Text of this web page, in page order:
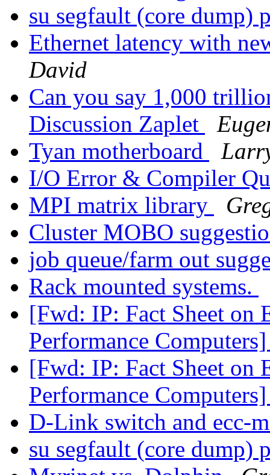
su segfault (core dump)
Ethernet latency with
David
Can you say 1,000
Discussion Zaplet
Tyan motherboard
I/O Error & Compiler
MPI matrix library
Cluster MOBO
job queue/farm out
Rack mounted systems.
[Fwd: IP: Fact Sheet on
Performance
[Fwd: IP: Fact Sheet on
Performance
D-Link switch and ecc-
su segfault (core dump)